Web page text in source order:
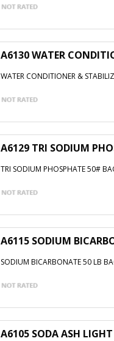
A6130 WATER
WATER CONDITIONER &
A6129 TRI SODIUM
TRI SODIUM PHOSPHATE 50#
A6115 SODIUM
SODIUM BICARBONATE 50 LB
A6105 SODA ASH